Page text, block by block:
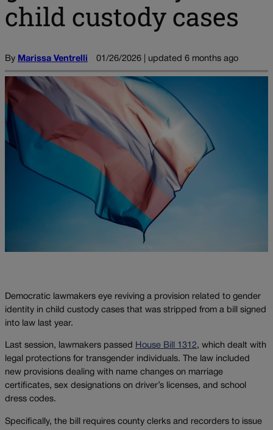
child custody cases
By Marissa Ventrelli 01/26/2026 | updated 6 months ago
Democratic lawmakers eye reviving a provision related to gender
identity in child custody cases that was stripped from a bill signed
into law last year.
Last session, lawmakers passed House Bill 1312, which dealt with
legal protections for transgender individuals. The law included
new provisions dealing with name changes on marriage
certificates, sex designations on driver’s licenses, and school
dress codes.
Specifically, the bill requires county clerks and recorders to issue